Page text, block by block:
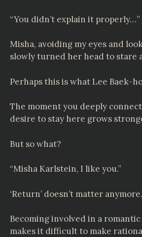
“You didn’t explain it properly…”
Misha, avoiding my eyes and
slowly turned her head to stare
Perhaps this is what Lee Baek-
The moment you deeply
desire to stay here grows
But so what?
“Misha Karlstein, I like you.”
‘Return’ doesn’t matter anymore.
Becoming involved in a
makes it difficult to make